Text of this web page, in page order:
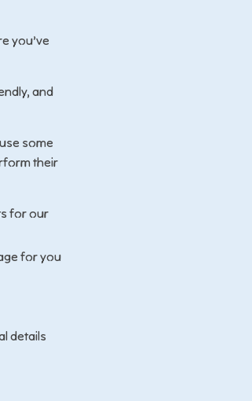
you’ve
and
some
their
for our
for you
details